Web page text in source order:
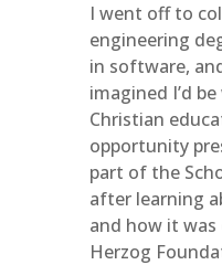
I went off to
engineering
in software,
imagined I’d
Christian
opportunity
part of the
after learning
and how it
Herzog